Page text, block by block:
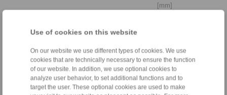
Use of cookies on this website
On our website we use different types of cookies. We use
cookies that are technically necessary to ensure the function
of our website. In addition, we use optional cookies to
analyze user behavior, to set additional functions and to
target the user. These optional cookies are used to make
[mm]
Cylindrically stepped shaft
Distance to
bearing